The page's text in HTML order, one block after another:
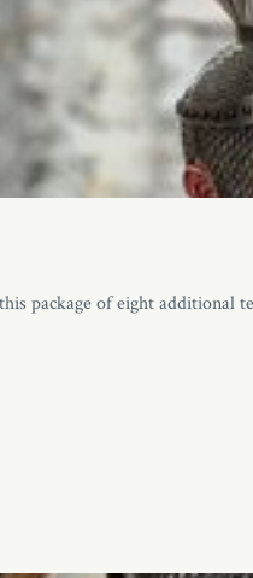
package of eight additional